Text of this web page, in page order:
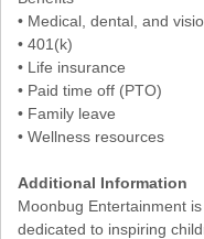
• Medical, dental, and
• 401(k)
• Life insurance
• Paid time off (PTO)
• Family leave
• Wellness resources
Additional Information
Moonbug Entertainment
dedicated to inspiring